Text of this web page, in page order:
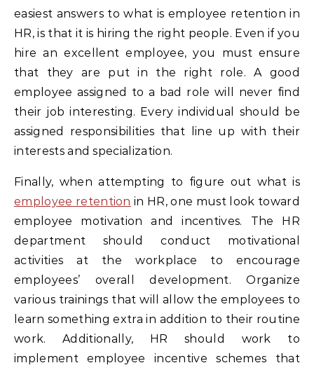
easiest answers to what is employee retention in
HR, is that it is hiring the right people. Even if you
hire an excellent employee, you must ensure
that they are put in the right role. A good
employee assigned to a bad role will never find
their job interesting. Every individual should be
assigned responsibilities that line up with their
interests and specialization.
Finally, when attempting to figure out what is
employee retention in HR, one must look toward
employee motivation and incentives. The HR
department should conduct motivational
activities at the workplace to encourage
employees’ overall development. Organize
various trainings that will allow the employees to
learn something extra in addition to their routine
work. Additionally, HR should work to
implement employee incentive schemes that